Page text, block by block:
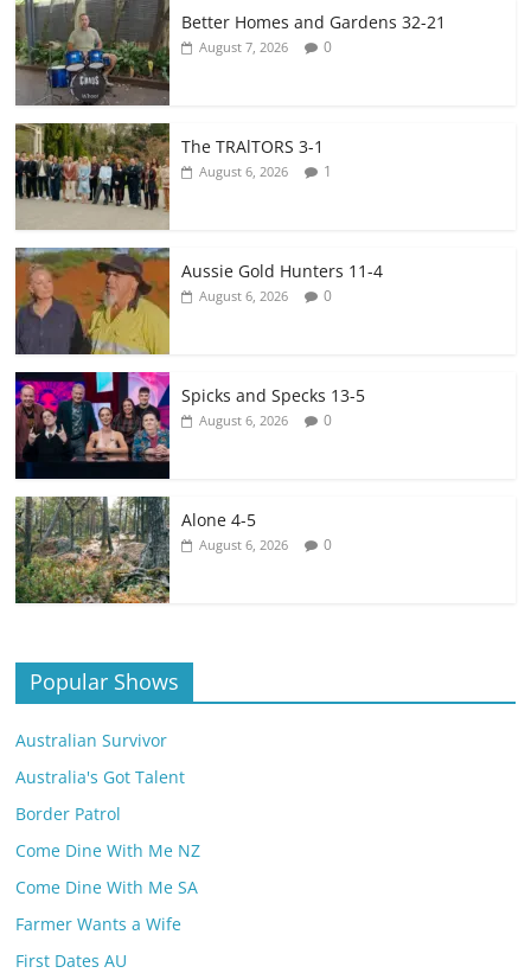
Better Homes and Gardens 32-21
August 7, 2026 0
The TRAlTORS 3-1
August 6, 2026 1
Aussie Gold Hunters 11-4
August 6, 2026 0
Spicks and Specks 13-5
August 6, 2026 0
Alone 4-5
August 6, 2026 0
Popular Shows
Australian Survivor
Australia's Got Talent
Border Patrol
Come Dine With Me NZ
Come Dine With Me SA
Farmer Wants a Wife
First Dates AU